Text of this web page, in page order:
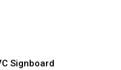
Signboard